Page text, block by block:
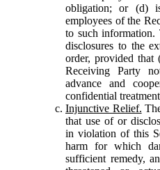
obligation; or (d)
employees of the
to such information.
disclosures to the
order, provided that
Receiving Party
advance and
confidential
Injunctive Relief.
that use of or
in violation of this
harm for which
sufficient remedy,